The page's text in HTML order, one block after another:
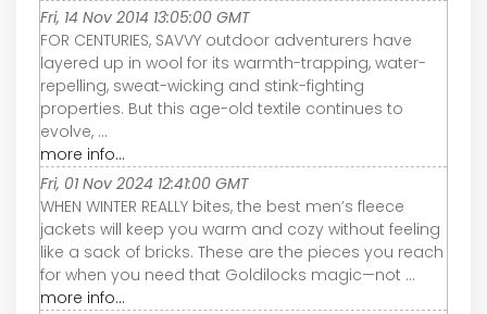
Fri, 14 Nov 2014 13:05:00 GMT
FOR CENTURIES, SAVVY outdoor adventurers have
layered up in wool for its warmth-trapping, water-
repelling, sweat-wicking and stink-fighting
properties. But this age-old textile continues to
evolve, ...
more info...
Fri, 01 Nov 2024 12:41:00 GMT
WHEN WINTER REALLY bites, the best men’s fleece
jackets will keep you warm and cozy without feeling
like a sack of bricks. These are the pieces you reach
for when you need that Goldilocks magic—not ...
more info...